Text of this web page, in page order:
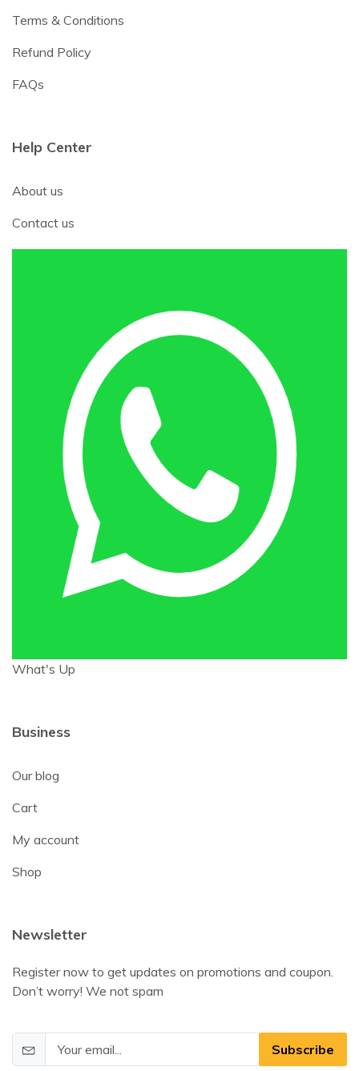
Terms & Conditions
Refund Policy
FAQs
Help Center
About us
Contact us
What's Up
Business
Our blog
Cart
My account
Shop
Newsletter
Register now to get updates on promotions and coupon.
Don’t worry! We not spam
Subscribe